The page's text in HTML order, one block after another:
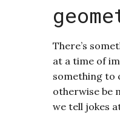
There’s
at a time of
something to
otherwise be
we tell jokes